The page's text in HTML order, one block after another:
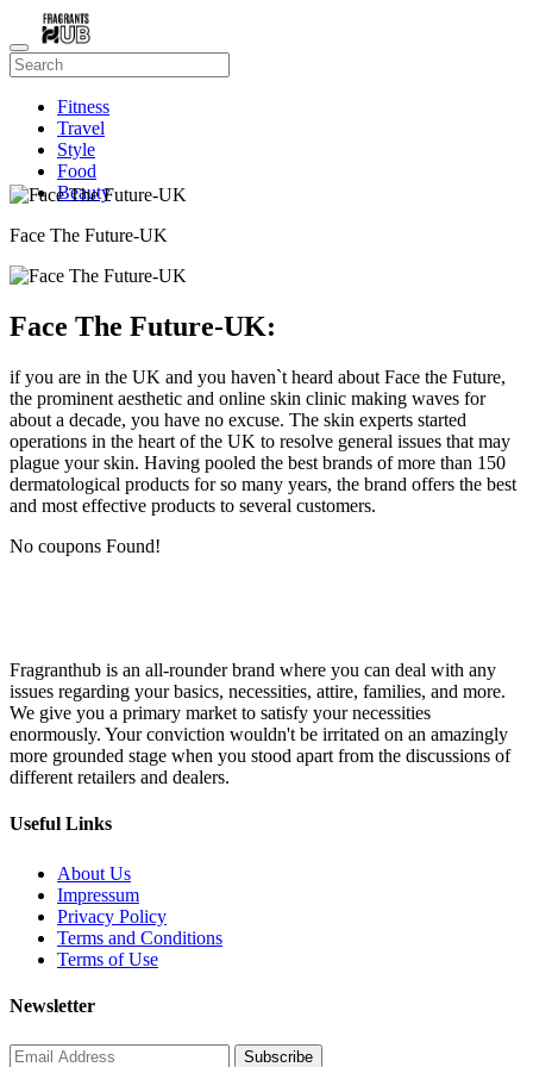
Fitness
Travel
Style
Food
Beauty
Face The Future-UK
Face The Future-UK:
if you are in the UK and you haven`t heard about Face the Future,
the prominent aesthetic and online skin clinic making waves for
about a decade, you have no excuse. The skin experts started
operations in the heart of the UK to resolve general issues that may
plague your skin. Having pooled the best brands of more than 150
dermatological products for so many years, the brand offers the best
and most effective products to several customers.
No coupons Found!
Fragranthub is an all-rounder brand where you can deal with any
issues regarding your basics, necessities, attire, families, and more.
We give you a primary market to satisfy your necessities
enormously. Your conviction wouldn't be irritated on an amazingly
more grounded stage when you stood apart from the discussions of
different retailers and dealers.
Useful Links
About Us
Impressum
Privacy Policy
Terms and Conditions
Terms of Use
Newsletter
Subscribe